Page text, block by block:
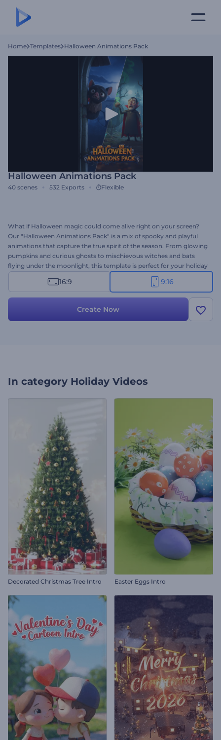
Home Templates Halloween Animations Pack
Halloween Animations Pack
40 scenes 532 Exports Flexible
What if Halloween magic could come alive right on your screen?
Our "Halloween Animations Pack" is a mix of spooky and playful
animations that capture the true spirit of the season. From glowing
pumpkins and curious ghosts to mischievous witches and bats
flying under the moonlight, this template is perfect for your holiday
projects. Select your preferred scenes and customize them with
your text, logo, and background music or voice-over. Try it now
16:9 9:16
Create Now
In category Holiday Videos
Decorated Christmas Tree Intro Easter Eggs Intro